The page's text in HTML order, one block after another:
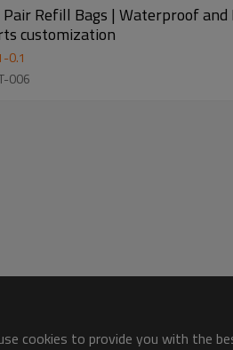
Refill Bags | Waterproof
customization
-0.1
006
cookies to provide you with the